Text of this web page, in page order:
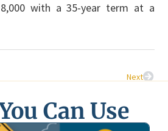
with a 35-year term at a
Next
Can Use